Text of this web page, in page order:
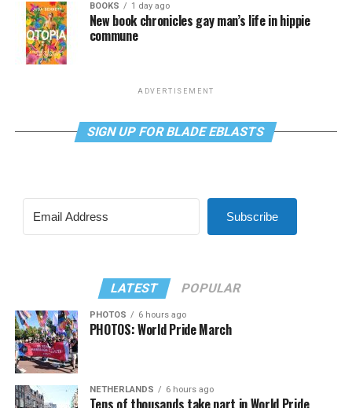
BOOKS 1 day ago
New book chronicles gay man’s life in hippie
commune
ADVERTISEMENT
SIGN UP FOR BLADE EBLASTS
Subscribe
LATEST POPULAR
PHOTOS 6 hours ago
PHOTOS: World Pride March
NETHERLANDS 6 hours ago
Tens of thousands take part in World Pride